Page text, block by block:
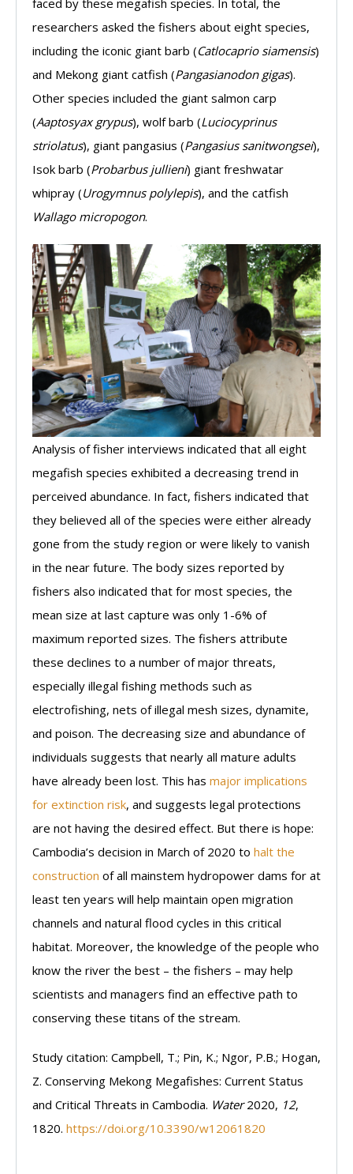
faced by these megafish species. In total, the
researchers asked the fishers about eight species,
including the iconic giant barb (Catlocaprio siamensis)
and Mekong giant catfish (Pangasianodon gigas).
Other species included the giant salmon carp
(Aaptosyax grypus), wolf barb (Luciocyprinus
striolatus), giant pangasius (Pangasius sanitwongsei),
Isok barb (Probarbus jullieni) giant freshwatar
whipray (Urogymnus polylepis), and the catfish
Wallago micropogon.
Analysis of fisher interviews indicated that all eight
megafish species exhibited a decreasing trend in
perceived abundance. In fact, fishers indicated that
they believed all of the species were either already
gone from the study region or were likely to vanish
in the near future. The body sizes reported by
fishers also indicated that for most species, the
mean size at last capture was only 1-6% of
maximum reported sizes. The fishers attribute
these declines to a number of major threats,
especially illegal fishing methods such as
electrofishing, nets of illegal mesh sizes, dynamite,
and poison. The decreasing size and abundance of
individuals suggests that nearly all mature adults
have already been lost. This has major implications
for extinction risk, and suggests legal protections
are not having the desired effect. But there is hope:
Cambodia’s decision in March of 2020 to halt the
construction of all mainstem hydropower dams for at
least ten years will help maintain open migration
channels and natural flood cycles in this critical
habitat. Moreover, the knowledge of the people who
know the river the best – the fishers – may help
scientists and managers find an effective path to
conserving these titans of the stream.
Study citation: Campbell, T.; Pin, K.; Ngor, P.B.; Hogan,
Z. Conserving Mekong Megafishes: Current Status
and Critical Threats in Cambodia. Water2020, 12,
1820. https://doi.org/10.3390/w12061820